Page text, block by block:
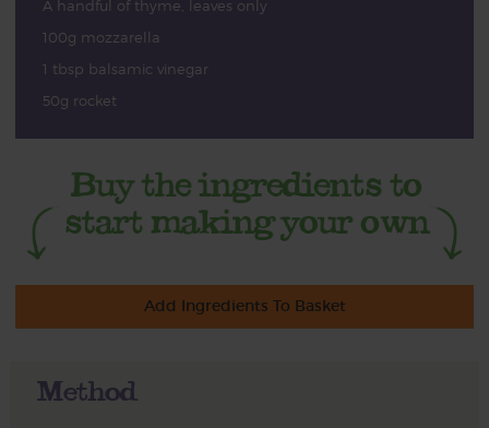
A handful of thyme, leaves only
100g mozzarella
1 tbsp balsamic vinegar
50g rocket
Add Ingredients To Basket
Method